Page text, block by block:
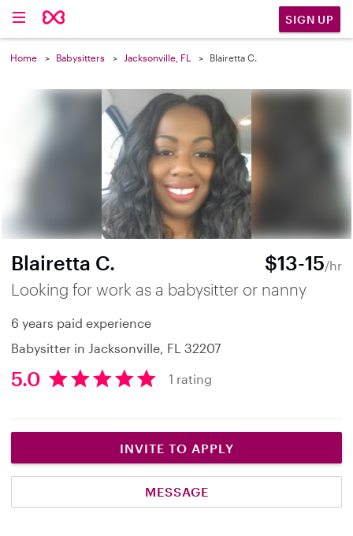
SIGN UP
Home Babysitters Jacksonville, FL Blairetta C.
Blairetta C. $13-15/hr
Looking for work as a babysitter or nanny
6 years paid experience
Babysitter in Jacksonville, FL 32207
5
t
a
5.0 1 rating
INVITE TO APPLY
MESSAGE